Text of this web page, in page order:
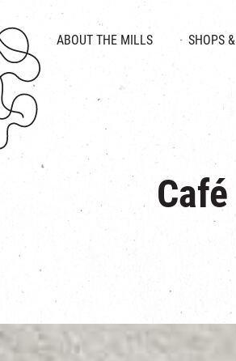
ABOUT THE MILLS
HISTORY & HERITAGE
VISION
THE THREE PILLARS
SHOPS